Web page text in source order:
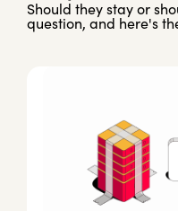
Should they stay or
question, and here's